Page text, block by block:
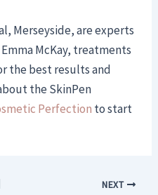
Merseyside, are experts
McKay, treatments
the best results and
the SkinPen
Perfection to start
NEXT